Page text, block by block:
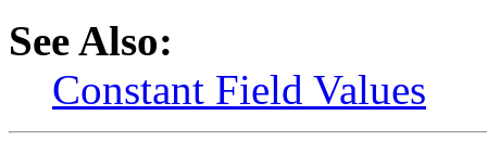
See Also:
Constant Field Values